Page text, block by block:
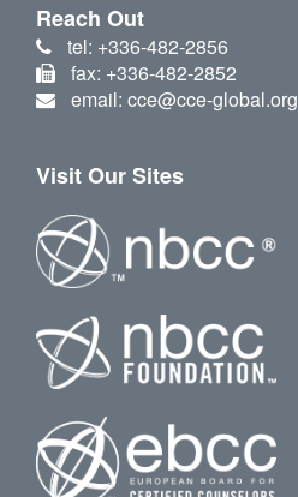
Reach Out
tel: +336-482-2856
fax: +336-482-2852
email: cce@cce-global.org
Visit Our Sites